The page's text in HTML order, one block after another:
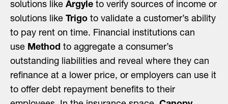
solutions like Argyle to verify sources of income or
solutions like Trigo to validate a customer’s ability
to pay rent on time. Financial institutions can
use Method to aggregate a consumer’s
outstanding liabilities and reveal where they can
refinance at a lower price, or employers can use it
to offer debt repayment benefits to their